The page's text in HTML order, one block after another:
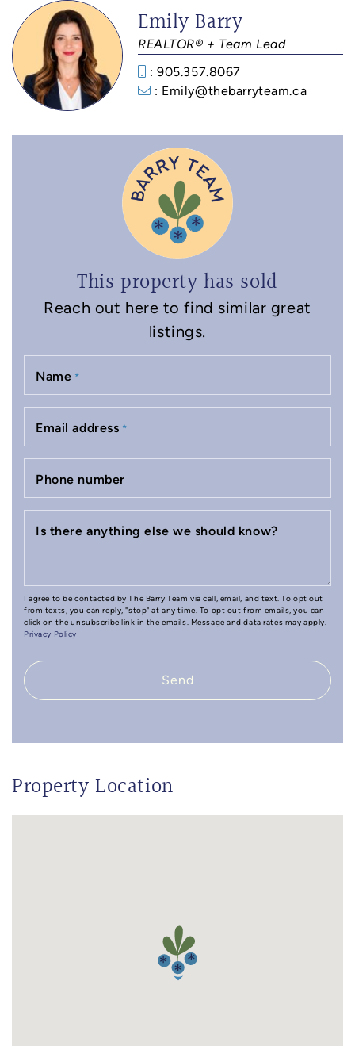
Emily Barry
REALTOR® + Team Lead
: 905.357.8067
: Emily@thebarryteam.ca
This property has sold
Reach out here to find similar great
listings.
Name *
Email address *
Phone number
Is there anything else we should know?
I agree to be contacted by The Barry Team via call, email, and text. To opt out
from texts, you can reply, "stop" at any time. To opt out from emails, you can
click on the unsubscribe link in the emails. Message and data rates may apply.
Privacy Policy
Send
Property Location